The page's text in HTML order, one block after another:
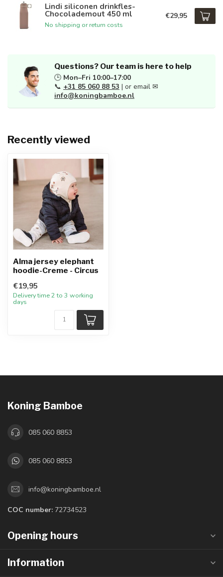
Lindi siliconen drinkfles-
Chocolademout 450 ml
No shipping or return costs
€29,95
Questions? Our team is here to help
🕒 Mon–Fri 10:00–17:00
📞 +31 85 060 88 53 | or email ✉
info@koningbamboe.nl
Recently viewed
Alma jersey elephant
hoodie-Creme - Circus
€19,95
Delivery time 2 to 3 working
days
Koning Bamboe
085 060 8853
085 060 8853
info@koningbamboe.nl
COC number: 72734523
Opening hours
Information